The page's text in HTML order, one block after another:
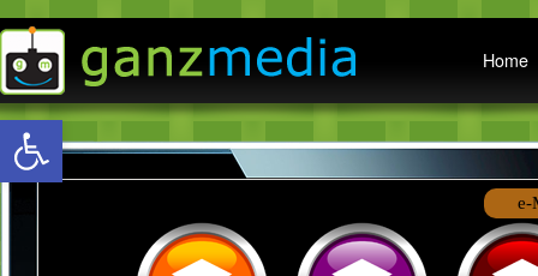
Open toolbar
Home
e-